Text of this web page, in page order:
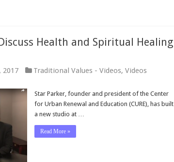
Health and Spiritual Healing
2017 Traditional Values - Videos, Videos
Star Parker, founder and president of the Center
for Urban Renewal and Education (CURE), has built
a new studio at …
Read More »